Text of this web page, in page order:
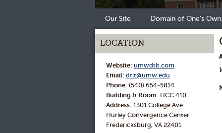
Our Site Domain of One’s Own
LOCATION
Website: umwdtlt.com
Email: dtlt@umw.edu
Phone: (540) 654-5814
Building & Room: HCC 410
Address: 1301 College Ave.
Hurley Convergence Center
Fredericksburg, VA 22401